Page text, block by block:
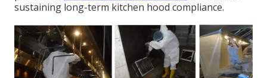
sustaining long-term kitchen hood compliance.